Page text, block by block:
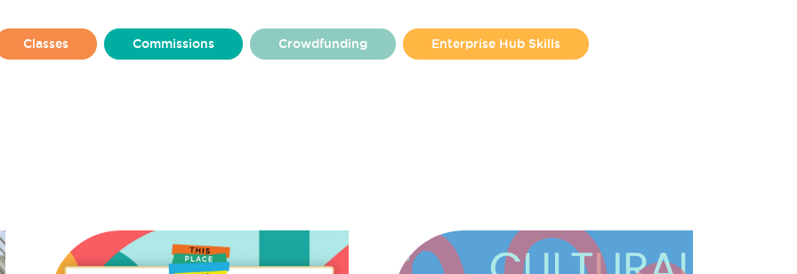
Classes Commissions Crowdfunding Enterprise Hub Skills
Square
Resident Stories Residents Team Uncategorized Workshop